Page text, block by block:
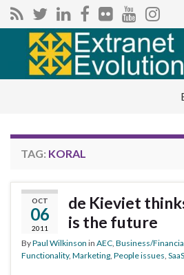
Search for:
TAG: KORAL
OCT
06
2011
de Kieviet
is the future
ByPaul Wilkinson in AEC Business/
Functionality, Marketing People issues SaaS